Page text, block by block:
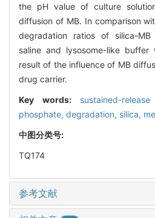
the pH value of culture
diffusion of MB. In comparison
degradation ratios of silica-
saline and lysosome-like
result of the influence of MB
drug carrier.
Key words: sustained-
phosphate, degradation, silica,
中图分类号:
TQ174
参考文献